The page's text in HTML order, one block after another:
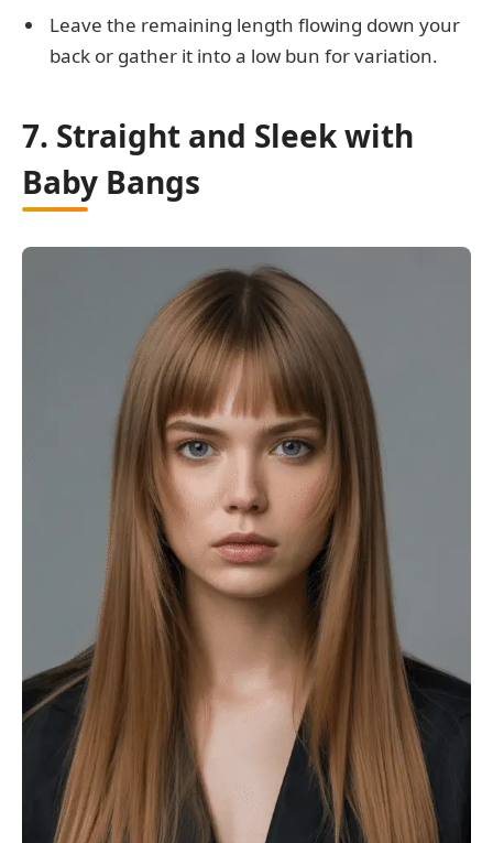
Leave the remaining length flowing down your
back or gather it into a low bun for variation.
7. Straight and Sleek with
Baby Bangs